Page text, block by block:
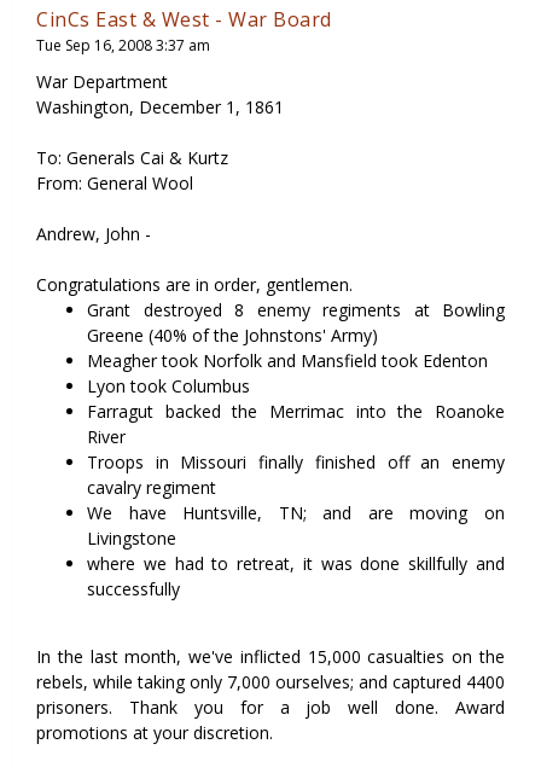
CinCs East & West - War Board
Tue Sep 16, 2008 3:37 am
War Department
Washington, December 1, 1861
To: Generals Cai & Kurtz
From: General Wool
Andrew, John -
Congratulations are in order, gentlemen.
Grant destroyed 8 enemy regiments at Bowling
Greene (40% of the Johnstons' Army)
Meagher took Norfolk and Mansfield took Edenton
Lyon took Columbus
Farragut backed the Merrimac into the Roanoke
River
Troops in Missouri finally finished off an enemy
cavalry regiment
We have Huntsville, TN; and are moving on
Livingstone
where we had to retreat, it was done skillfully and
successfully
In the last month, we've inflicted 15,000 casualties on the
rebels, while taking only 7,000 ourselves; and captured 4400
prisoners. Thank you for a job well done. Award
promotions at your discretion.